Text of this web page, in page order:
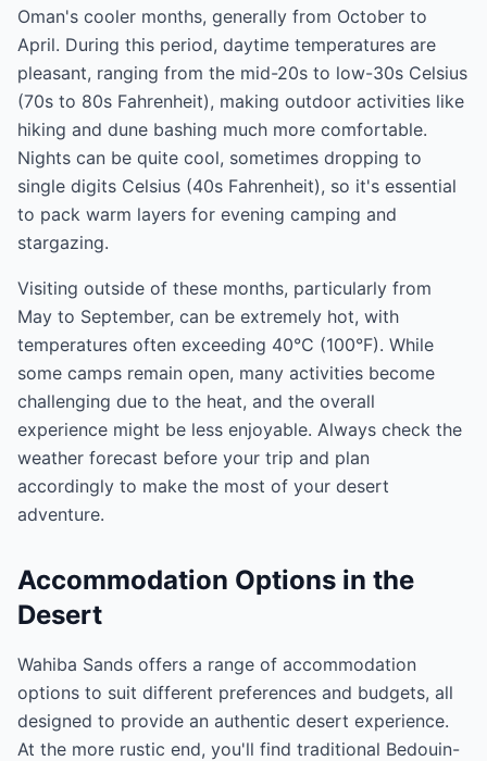
Oman's cooler months, generally from October to
April. During this period, daytime temperatures are
pleasant, ranging from the mid-20s to low-30s Celsius
(70s to 80s Fahrenheit), making outdoor activities like
hiking and dune bashing much more comfortable.
Nights can be quite cool, sometimes dropping to
single digits Celsius (40s Fahrenheit), so it's essential
to pack warm layers for evening camping and
stargazing.
Visiting outside of these months, particularly from
May to September, can be extremely hot, with
temperatures often exceeding 40°C (100°F). While
some camps remain open, many activities become
challenging due to the heat, and the overall
experience might be less enjoyable. Always check the
weather forecast before your trip and plan
accordingly to make the most of your desert
adventure.
Accommodation Options in the
Desert
Wahiba Sands offers a range of accommodation
options to suit different preferences and budgets, all
designed to provide an authentic desert experience.
At the more rustic end, you'll find traditional Bedouin-